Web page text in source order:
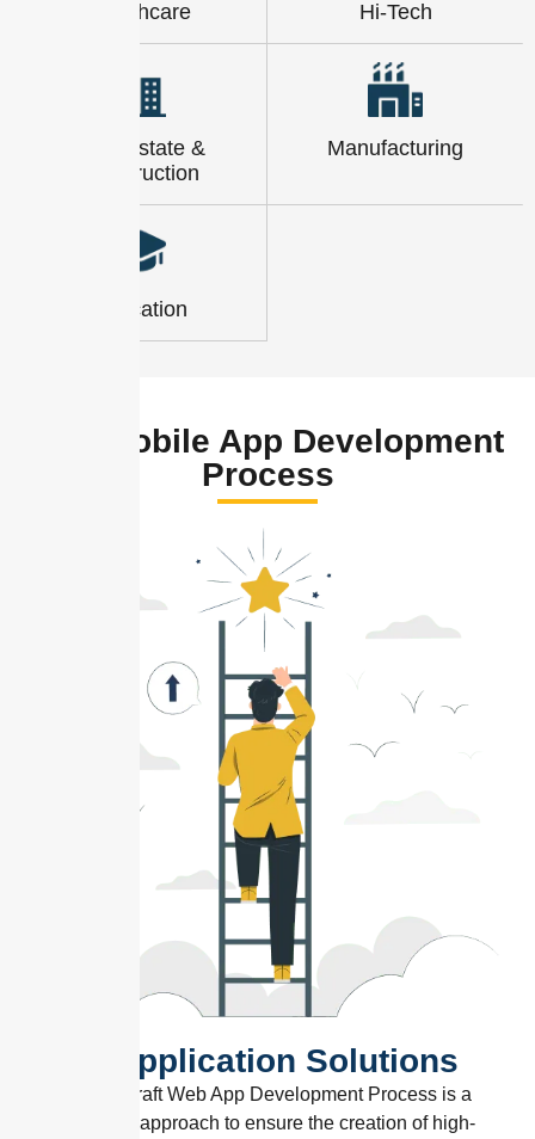
Healthcare Hi-Tech
Real-Estate &
Construction
Manufacturing
Education
Hn9 Mobile App Development
Process
Web Application Solutions
HN9 Codecraft Web App Development Process is a
streamlined approach to ensure the creation of high-